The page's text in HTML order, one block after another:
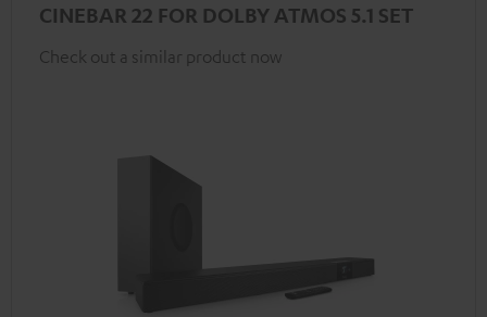
CINEBAR 22 FOR DOLBY ATMOS 5.1 SET
Check out a similar product now